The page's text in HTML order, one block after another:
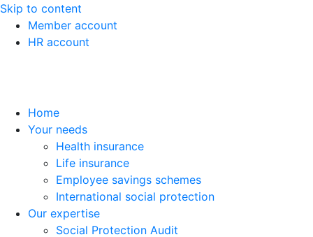
Skip to content
Member account
HR account
Home
Your needs
Health insurance
Life insurance
Employee savings schemes
International social protection
Our expertise
Social Protection Audit